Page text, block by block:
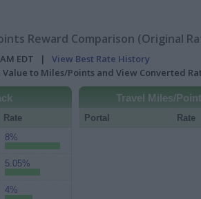
Reward Comparison (Original
AM EDT | View Best Rate History
Value to Miles/Points and View Converted
Rate
8%
5.05%
4%
Travel Miles/
Portal Rate